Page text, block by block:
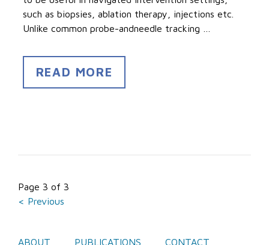
such as biopsies, ablation therapy, injections etc.
Unlike common probe-andneedle tracking …
READ MORE
Page 3 of 3
< Previous
ABOUT PUBLICATIONS CONTACT